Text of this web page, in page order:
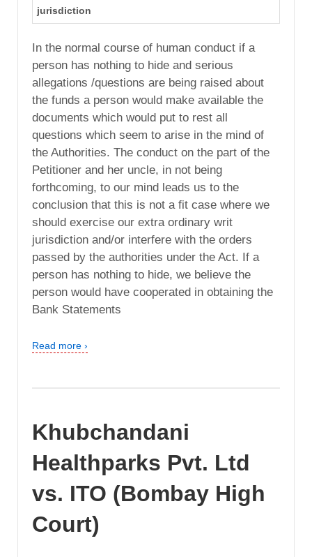
jurisdiction
In the normal course of human conduct if a
person has nothing to hide and serious
allegations /questions are being raised about
the funds a person would make available the
documents which would put to rest all
questions which seem to arise in the mind of
the Authorities. The conduct on the part of the
Petitioner and her uncle, in not being
forthcoming, to our mind leads us to the
conclusion that this is not a fit case where we
should exercise our extra ordinary writ
jurisdiction and/or interfere with the orders
passed by the authorities under the Act. If a
person has nothing to hide, we believe the
person would have cooperated in obtaining the
Bank Statements
Read more ›
Khubchandani
Healthparks Pvt. Ltd
vs. ITO (Bombay High
Court)